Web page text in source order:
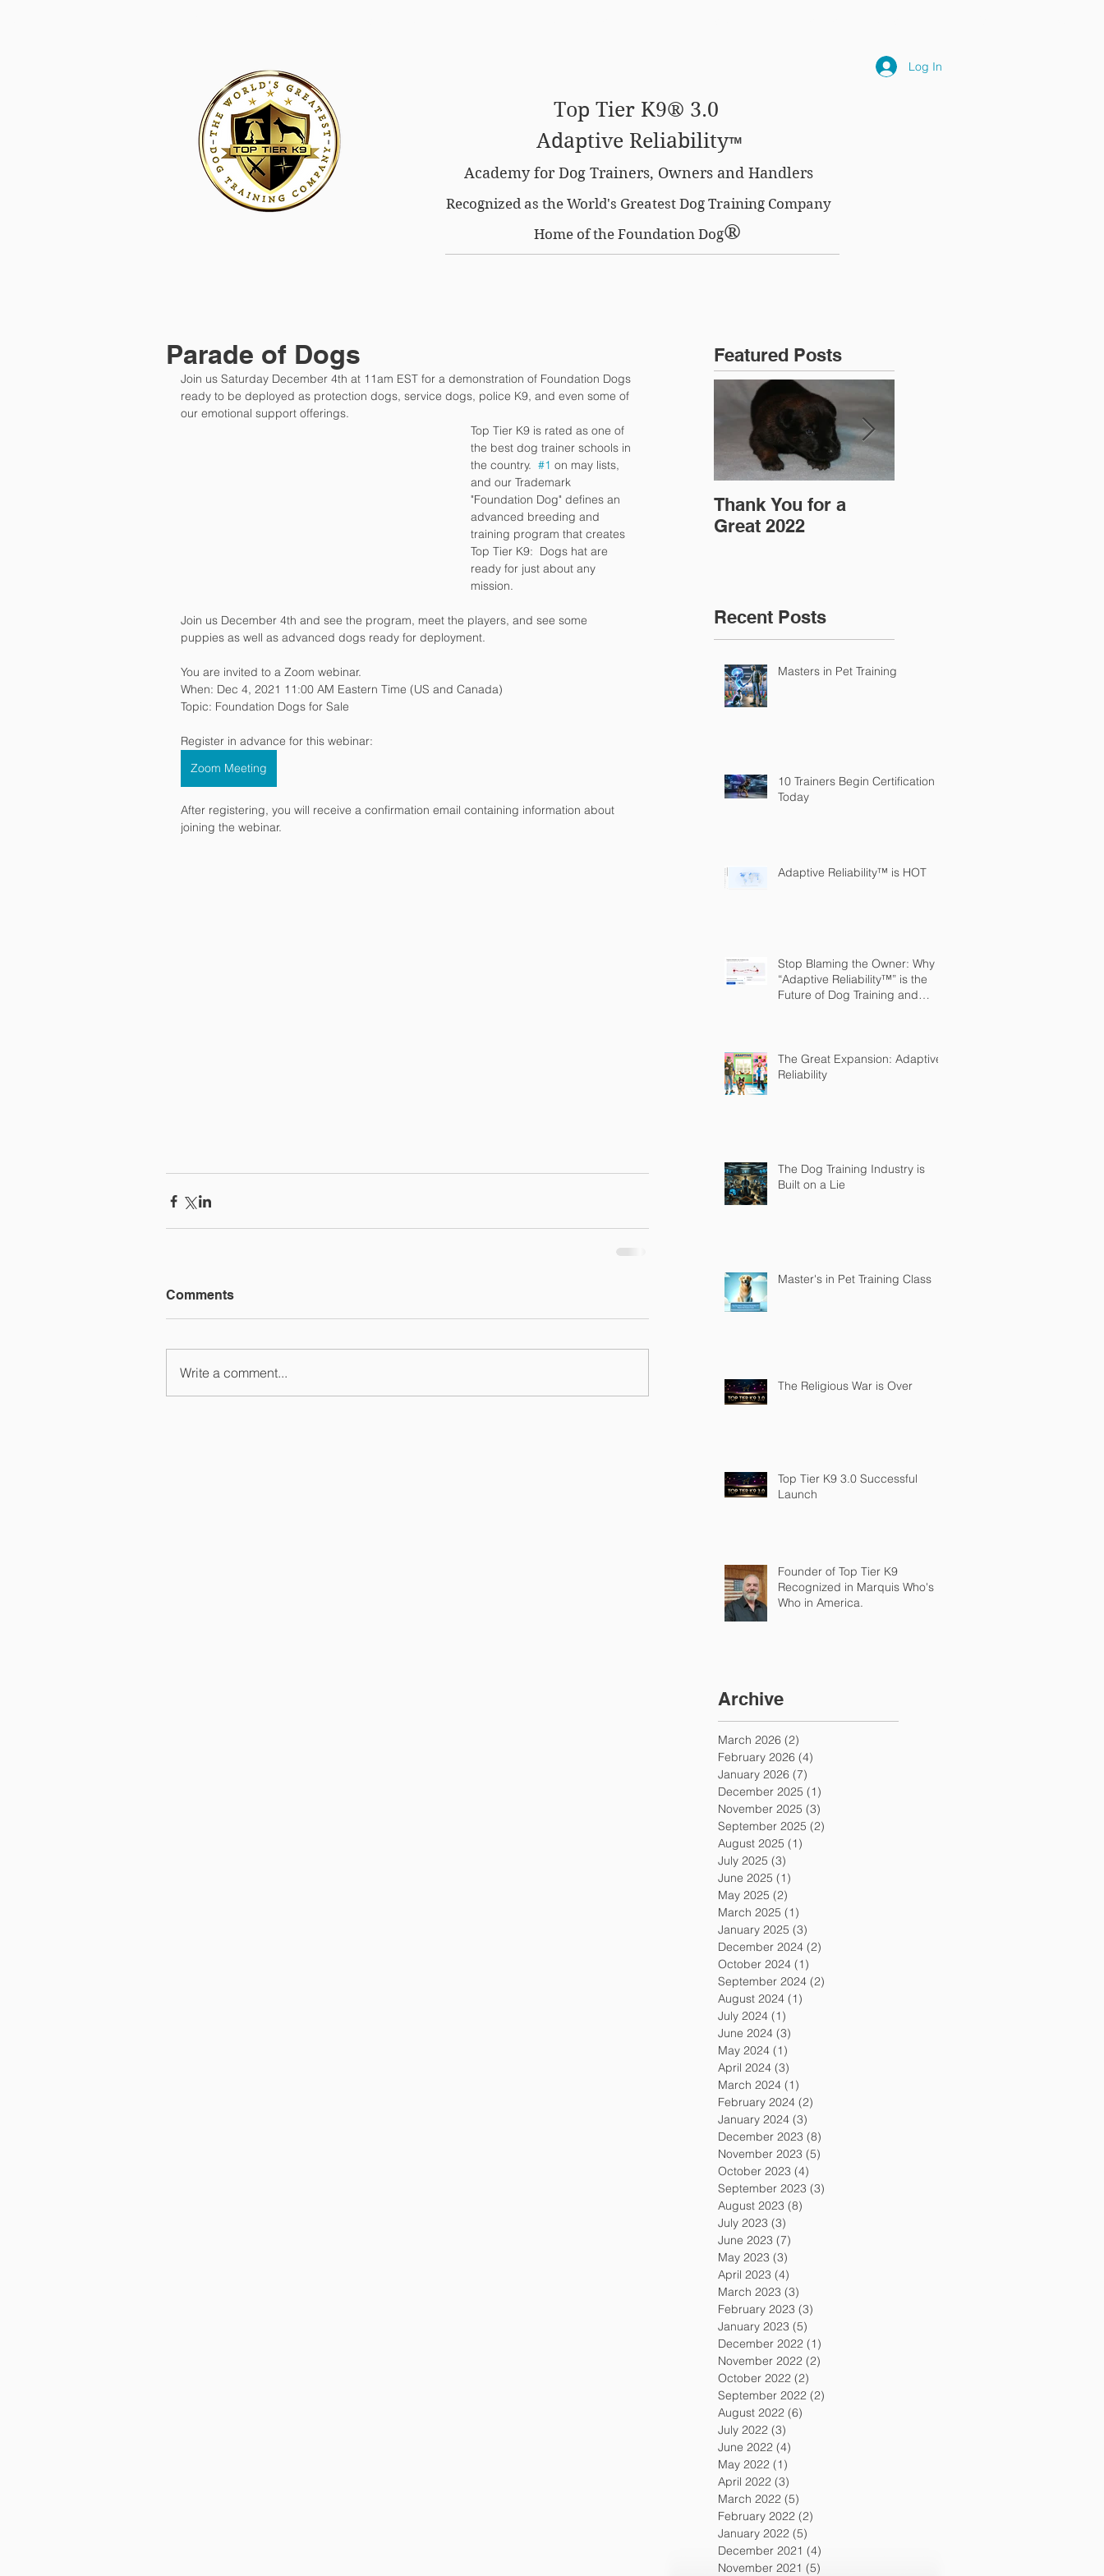
Top Tier K9® 3.0
Adaptive Reliability™
Academy for Dog Trainers, Owners and Handlers
Recognized as the World's Greatest Dog Training Company
Home of the Foundation Dog®
Log In
Parade of Dogs
Join us Saturday December 4th at 11am EST for a demonstration of Foundation Dogs
ready to be deployed as protection dogs, service dogs, police K9, and even some of
our emotional support offerings.
Top Tier K9 is rated as one of
the best dog trainer schools in
the country. #1 on may lists,
and our Trademark
"Foundation Dog" defines an
advanced breeding and
training program that creates
Top Tier K9:  Dogs hat are
ready for just about any
mission.
Join us December 4th and see the program, meet the players, and see some
puppies as well as advanced dogs ready for deployment.
You are invited to a Zoom webinar.
When: Dec 4, 2021 11:00 AM Eastern Time (US and Canada)
Topic: Foundation Dogs for Sale
Register in advance for this webinar:
Zoom Meeting
After registering, you will receive a confirmation email containing information about
joining the webinar.
Comments
Write a comment...
Featured Posts
Thank You for a
Great 2022
Recent Posts
Masters in Pet Training
10 Trainers Begin Certification
Today
Adaptive Reliability™ is HOT
Stop Blaming the Owner: Why
“Adaptive Reliability™” is the
Future of Dog Training and
The Great Expansion: Adaptive
Reliability
The Dog Training Industry is
Built on a Lie
Master's in Pet Training Class
The Religious War is Over
Top Tier K9 3.0 Successful
Launch
Founder of Top Tier K9
Recognized in Marquis Who's
Who in America.
Archive
March 2026 (2)
February 2026 (4)
January 2026 (7)
December 2025 (1)
November 2025 (3)
September 2025 (2)
August 2025 (1)
July 2025 (3)
June 2025 (1)
May 2025 (2)
March 2025 (1)
January 2025 (3)
December 2024 (2)
October 2024 (1)
September 2024 (2)
August 2024 (1)
July 2024 (1)
June 2024 (3)
May 2024 (1)
April 2024 (3)
March 2024 (1)
February 2024 (2)
January 2024 (3)
December 2023 (8)
November 2023 (5)
October 2023 (4)
September 2023 (3)
August 2023 (8)
July 2023 (3)
June 2023 (7)
May 2023 (3)
April 2023 (4)
March 2023 (3)
February 2023 (3)
January 2023 (5)
December 2022 (1)
November 2022 (2)
October 2022 (2)
September 2022 (2)
August 2022 (6)
July 2022 (3)
June 2022 (4)
May 2022 (1)
April 2022 (3)
March 2022 (5)
February 2022 (2)
January 2022 (5)
December 2021 (4)
November 2021 (5)